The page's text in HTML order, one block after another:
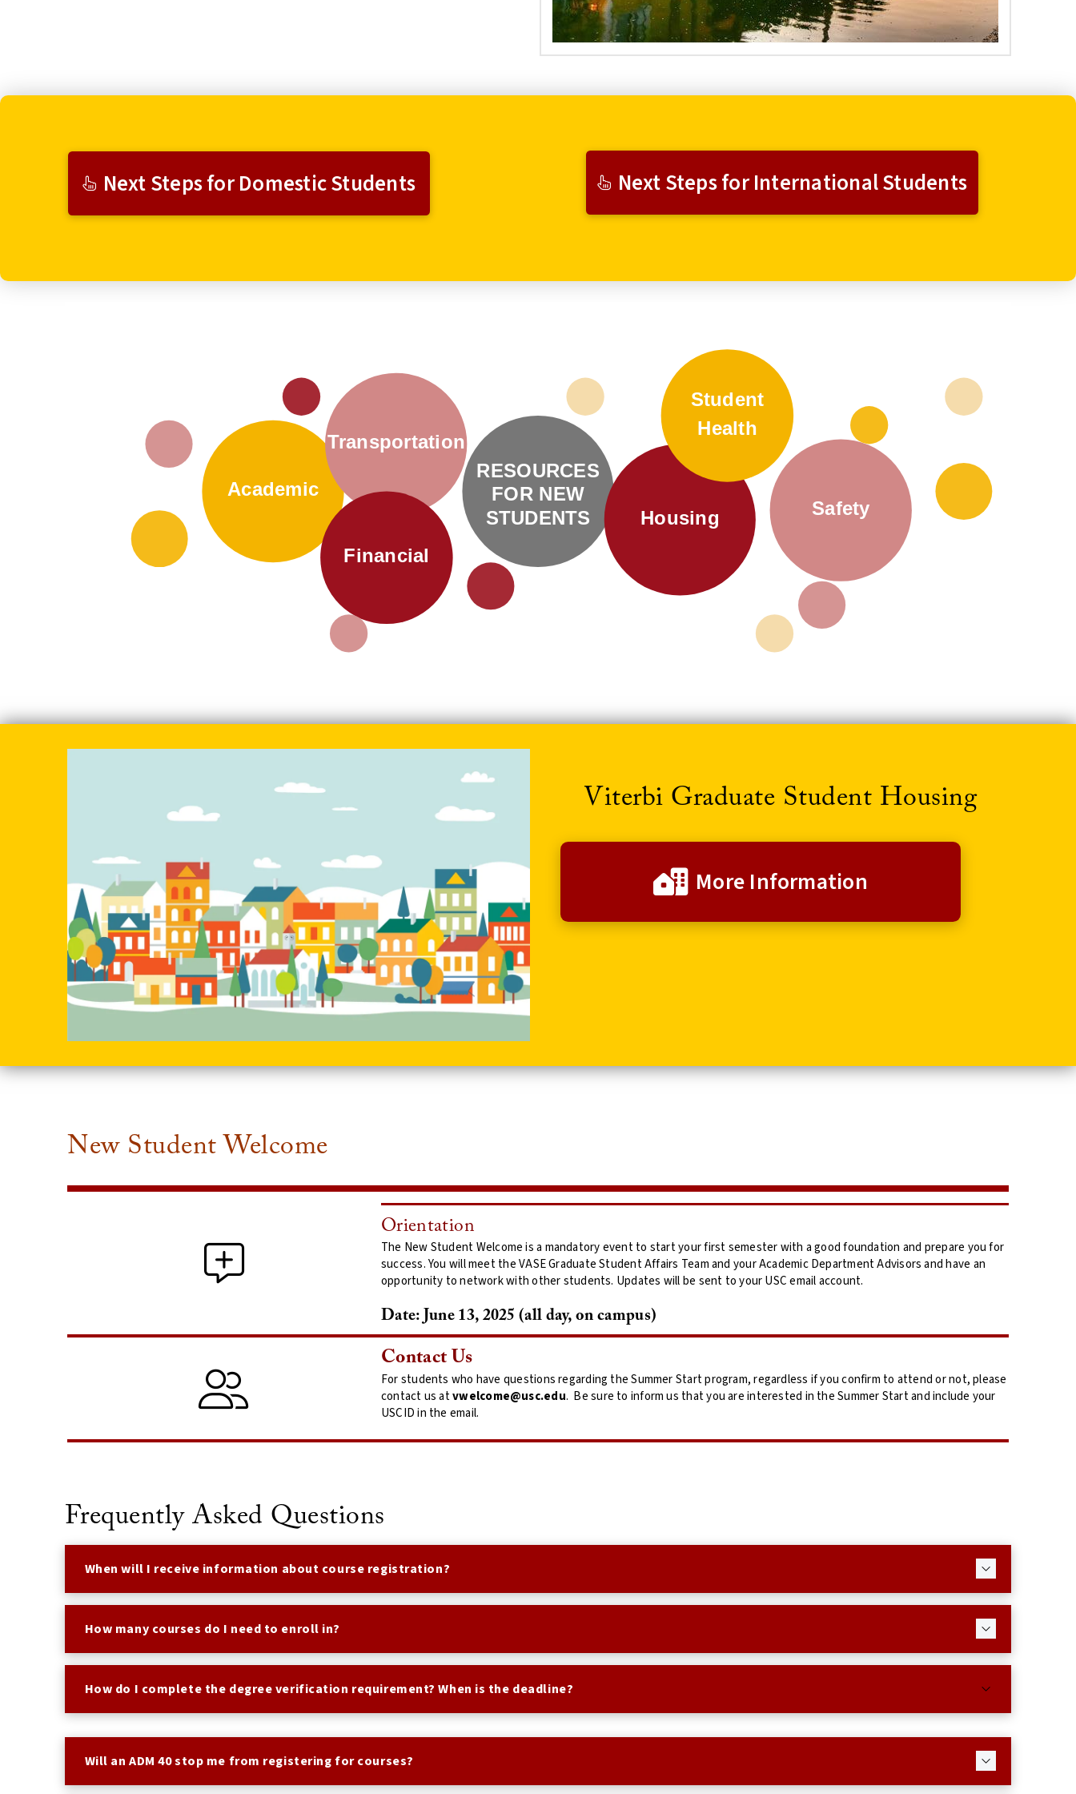
Next Steps for Domestic Students Next Steps for International Students
RESOURCES
FOR NEW
STUDENTS
Academic
Transportation
Financial
Housing
Student
Health
Safety
Viterbi Graduate Student Housing
More Information
New Student Welcome
Orientation
The New Student Welcome is a mandatory event to start your first semester with a good foundation and prepare you for
success. You will meet the VASE Graduate Student Affairs Team and your Academic Department Advisors and have an
opportunity to network with other students. Updates will be sent to your USC email account.
Date: June 13, 2025 (all day, on campus)
Contact Us
For students who have questions regarding the Summer Start program, regardless if you confirm to attend or not, please
contact us atvwelcome@usc.edu. Be sure to inform us that you are interested in the Summer Start and include your
USCID in the email.
Frequently Asked Questions
When will I receive information about course registration?
How many courses do I need to enroll in?
How do I complete the degree verification requirement? When is the deadline?
Will an ADM 40 stop me from registering for courses?